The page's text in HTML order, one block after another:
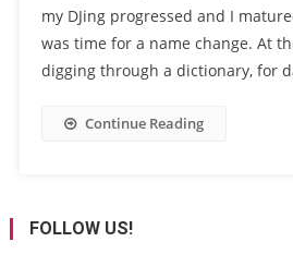
my DJing progressed and I
was time for a name change. At
digging through a dictionary, for
Continue Reading
FOLLOW US!